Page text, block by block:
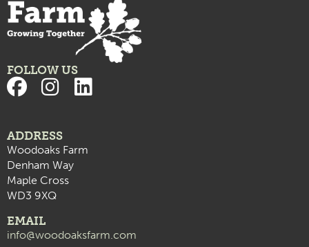
FOLLOW US
ADDRESS
Woodoaks Farm
Denham Way
Maple Cross
WD3 9XQ
EMAIL
info@woodoaksfarm.com